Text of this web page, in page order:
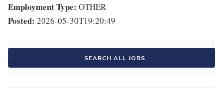
Employment Type: OTHER
Posted: 2026-05-30T19:20:49
SEARCH ALL JOBS